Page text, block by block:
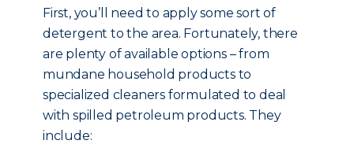
First, you’ll need to apply some sort of
detergent to the area. Fortunately, there
are plenty of available options – from
mundane household products to
specialized cleaners formulated to deal
with spilled petroleum products. They
include: